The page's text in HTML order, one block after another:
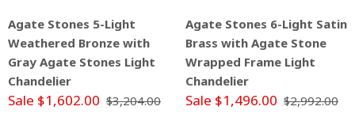
Agate Stones 5-Light
Weathered Bronze with
Gray Agate Stones Light
Chandelier
Sale $1,602.00 $3,204.00
Agate Stones 6-Light Satin
Brass with Agate Stone
Wrapped Frame Light
Chandelier
Sale $1,496.00 $2,992.00